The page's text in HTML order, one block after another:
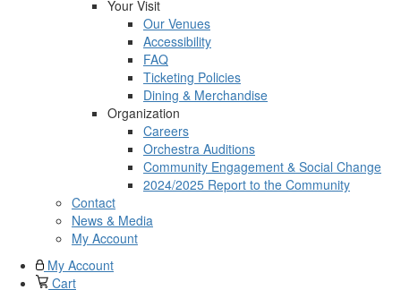
Your Visit
Our Venues
Accessibility
FAQ
Ticketing Policies
Dining & Merchandise
Organization
Careers
Orchestra Auditions
Community Engagement & Social Change
2024/2025 Report to the Community
Contact
News & Media
My Account
My Account
Cart